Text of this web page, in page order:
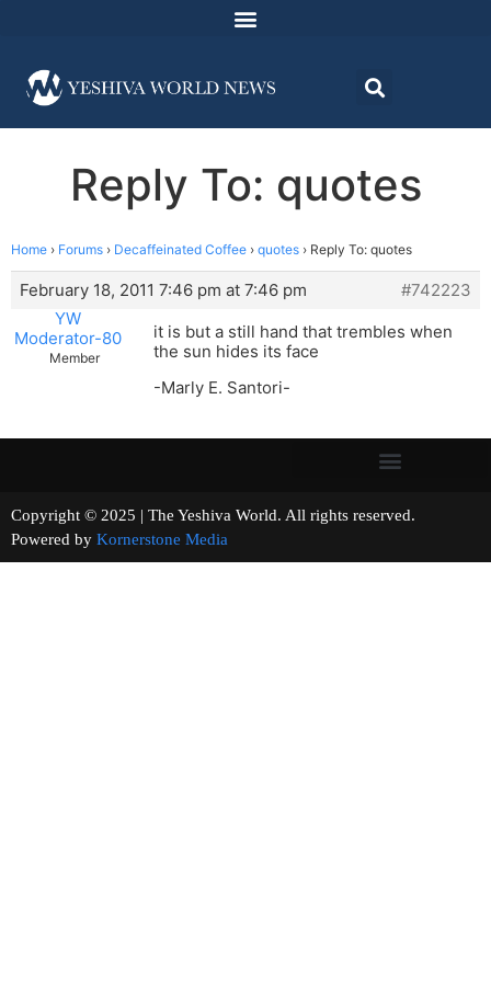
Reply To: quotes
Home › Forums › Decaffeinated Coffee › quotes › Reply To: quotes
February 18, 2011 7:46 pm at 7:46 pm
#742223
YW
Moderator-80
Member
it is but a still hand that trembles when
the sun hides its face
-Marly E. Santori-
Copyright © 2025 | The Yeshiva World. All rights reserved.
Powered by Kornerstone Media